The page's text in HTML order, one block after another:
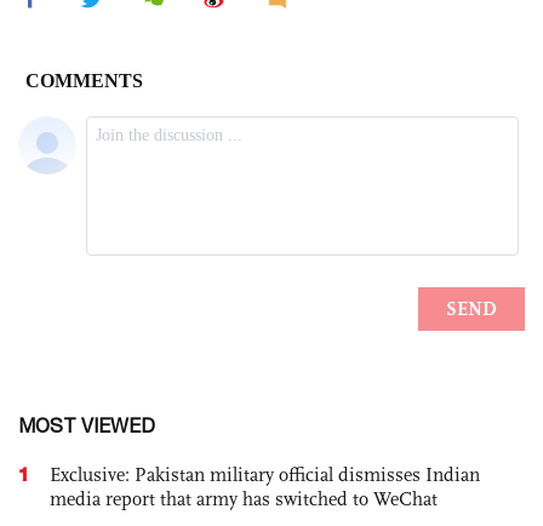
MOST VIEWED
1
Exclusive: Pakistan military official dismisses Indian
media report that army has switched to WeChat